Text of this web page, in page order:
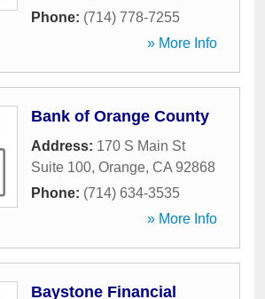
Phone: (714) 778-7255
» More Info
Bank of Orange County
Address: 170 S Main St
Suite 100, Orange, CA 92868
Phone: (714) 634-3535
» More Info
Baystone Financial